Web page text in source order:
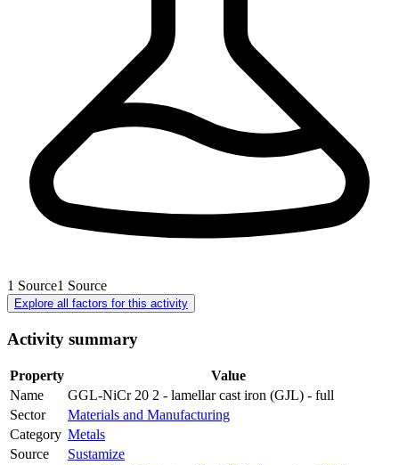
1 Source1 Source
Explore all factors for this activity
Activity summary
Property
Value
Name
GGL-NiCr 20 2 - lamellar cast iron (GJL) - full
Sector
Materials and Manufacturing
Category Metals
Source
Sustamize